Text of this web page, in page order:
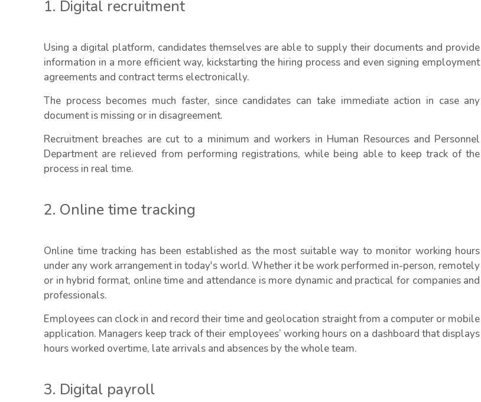
1. Digital recruitment
Using a digital platform, candidates themselves are able to supply their documents and provide
information in a more efficient way, kickstarting the hiring process and even signing employment
agreements and contract terms electronically.
The process becomes much faster, since candidates can take immediate action in case any
document is missing or in disagreement.
Recruitment breaches are cut to a minimum and workers in Human Resources and Personnel
Department are relieved from performing registrations, while being able to keep track of the
process in real time.
2. Online time tracking
Online time tracking has been established as the most suitable way to monitor working hours
under any work arrangement in today's world. Whether it be work performed in-person, remotely
or in hybrid format, online time and attendance is more dynamic and practical for companies and
professionals.
Employees can clock in and record their time and geolocation straight from a computer or mobile
application. Managers keep track of their employees’ working hours on a dashboard that displays
hours worked overtime, late arrivals and absences by the whole team.
3. Digital payroll